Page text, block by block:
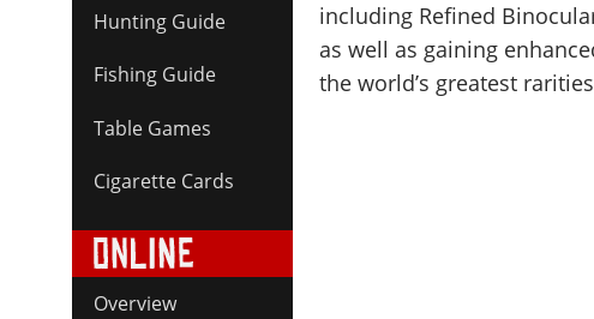
Hunting Guide
Fishing Guide
Table Games
Cigarette Cards
Overview
including Refined
as well as gaining
the world’s greatest